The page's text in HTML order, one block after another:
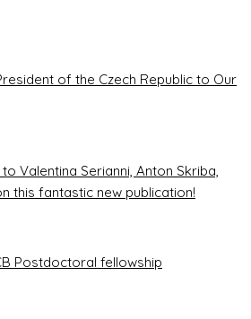
of the Czech Republic to Our
Valentina Serianni, Anton Skriba,
this fantastic new publication!
Postdoctoral fellowship